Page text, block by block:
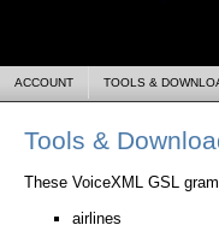
ACCOUNT TOOLS &
Tools &
These VoiceXML GSL
airlines